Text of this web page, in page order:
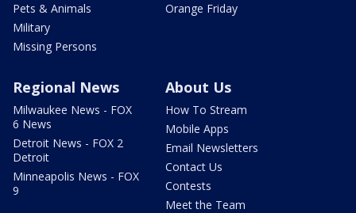
Pets & Animals
Military
Missing Persons
Orange Friday
Regional News
Milwaukee News - FOX
6 News
Detroit News - FOX 2
Detroit
Minneapolis News - FOX
9
About Us
How To Stream
Mobile Apps
Email Newsletters
Contact Us
Contests
Meet the Team